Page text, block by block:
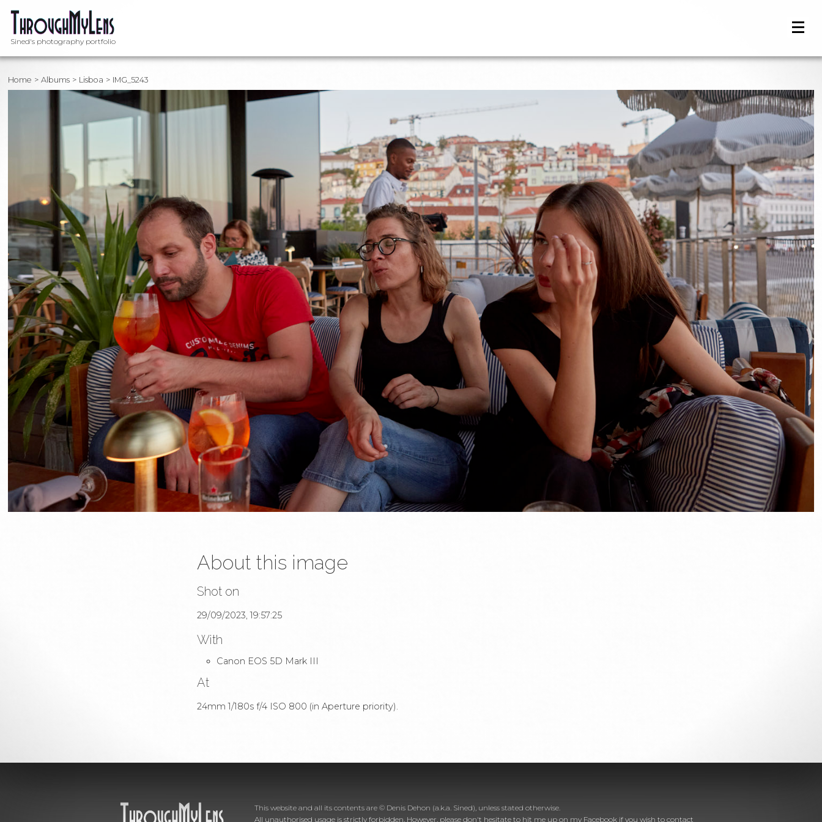
Sined's photography portfolio
Home Albums Lisboa IMG_5243
About this image
Shot on
29/09/2023, 19:57:25
With
Canon EOS 5D Mark III
At
24mm 1/180s f/4 ISO 800 (in Aperture priority).
This website and all its contents are © Denis Dehon (a.k.a. Sined), unless stated otherwise.
All unauthorised usage is strictly forbidden. However, please don't hesitate to hit me up on my Facebook if you wish to contact